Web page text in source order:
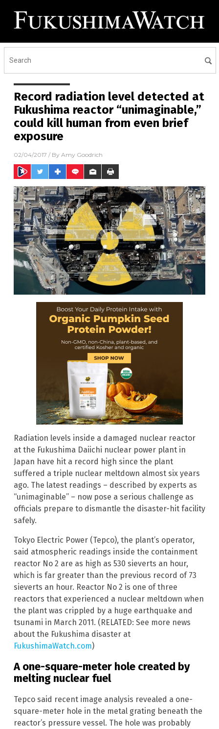
Record radiation level detected at
Fukushima reactor “unimaginable,”
could kill human from even brief
exposure
02/04/2017 / By Amy Goodrich
Radiation levels inside a damaged nuclear reactor
at the Fukushima Daiichi nuclear power plant in
Japan have hit a record high since the plant
suffered a triple nuclear meltdown almost six years
ago. The latest readings – described by experts as
“unimaginable” – now pose a serious challenge as
officials prepare to dismantle the disaster-hit facility
safely.
Tokyo Electric Power (Tepco), the plant’s operator,
said atmospheric readings inside the containment
reactor No 2 are as high as 530 sieverts an hour,
which is far greater than the previous record of 73
sieverts an hour. Reactor No 2 is one of three
reactors that experienced a nuclear meltdown when
the plant was crippled by a huge earthquake and
tsunami in March 2011. (RELATED: See more news
about the Fukushima disaster at
FukushimaWatch.com)
A one-square-meter hole created by
melting nuclear fuel
Tepco said recent image analysis revealed a one-
square-meter hole in the metal grating beneath the
reactor’s pressure vessel. The hole was probably